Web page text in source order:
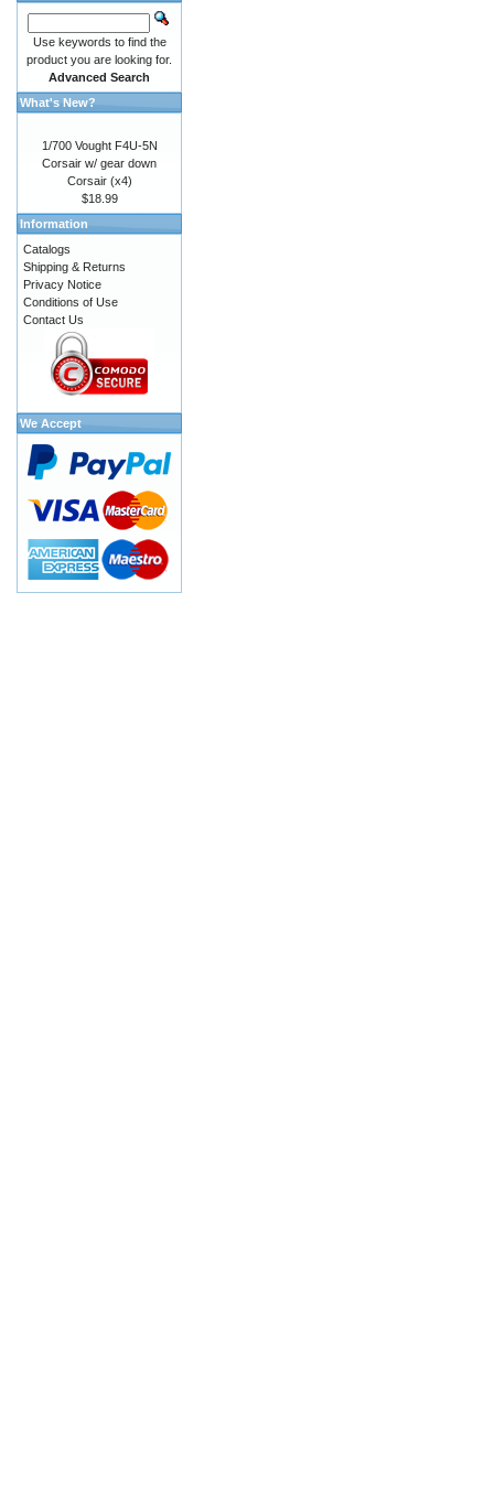
Use keywords to find the
product you are looking for.
Advanced Search
What's New?
1/700 Vought F4U-5N
Corsair w/ gear down
Corsair (x4)
$18.99
Information
Catalogs
Shipping & Returns
Privacy Notice
Conditions of Use
Contact Us
We Accept